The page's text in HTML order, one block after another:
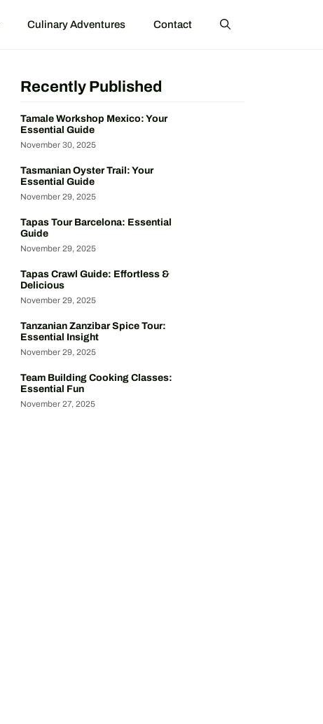
Culinary Adventures Contact
Recently Published
Tamale Workshop Mexico: Your
Essential Guide
November 30, 2025
Tasmanian Oyster Trail: Your
Essential Guide
November 29, 2025
Tapas Tour Barcelona: Essential
Guide
November 29, 2025
Tapas Crawl Guide: Effortless &
Delicious
November 29, 2025
Tanzanian Zanzibar Spice Tour:
Essential Insight
November 29, 2025
Team Building Cooking Classes:
Essential Fun
November 27, 2025